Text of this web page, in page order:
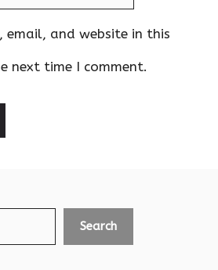
email, and website in this
next time I comment.
Search